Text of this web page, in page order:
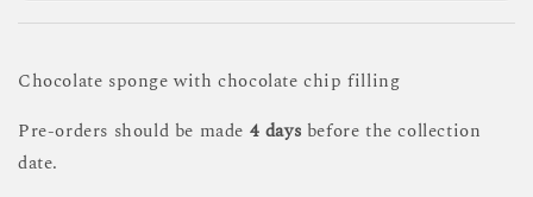
Chocolate sponge with chocolate chip filling
Pre-orders should be made 4 days before the collection
date.